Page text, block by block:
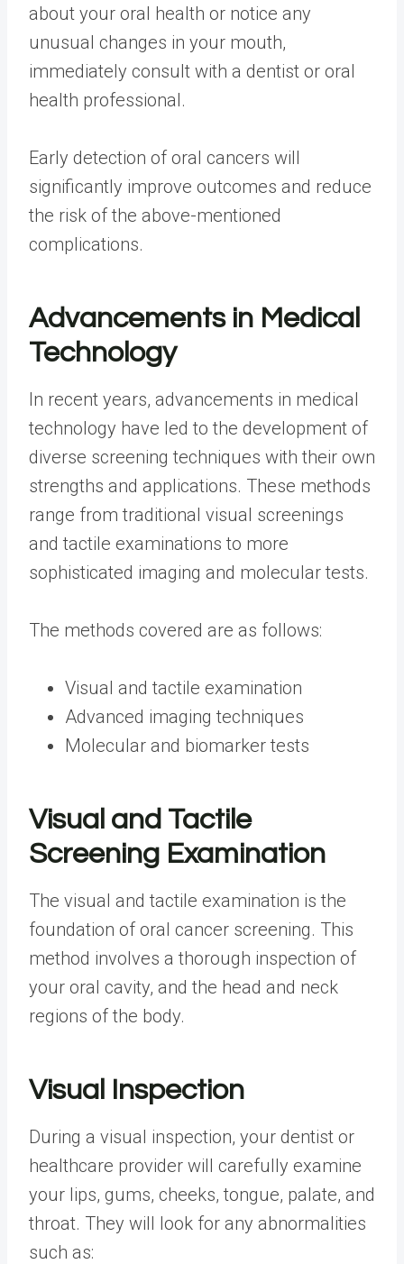
about your oral health or notice any
unusual changes in your mouth,
immediately consult with a dentist or oral
health professional.
Early detection of oral cancers will
significantly improve outcomes and reduce
the risk of the above-mentioned
complications.
Advancements in Medical
Technology
In recent years, advancements in medical
technology have led to the development of
diverse screening techniques with their own
strengths and applications. These methods
range from traditional visual screenings
and tactile examinations to more
sophisticated imaging and molecular tests.
The methods covered are as follows:
Visual and tactile examination
Advanced imaging techniques
Molecular and biomarker tests
Visual and Tactile
Screening Examination
The visual and tactile examination is the
foundation of oral cancer screening. This
method involves a thorough inspection of
your oral cavity, and the head and neck
regions of the body.
Visual Inspection
During a visual inspection, your dentist or
healthcare provider will carefully examine
your lips, gums, cheeks, tongue, palate, and
throat. They will look for any abnormalities
such as: